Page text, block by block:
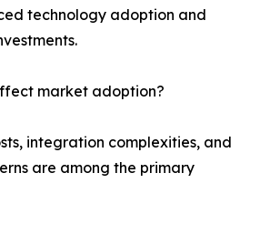
technology adoption and
market adoption?
integration complexities, and
are among the primary